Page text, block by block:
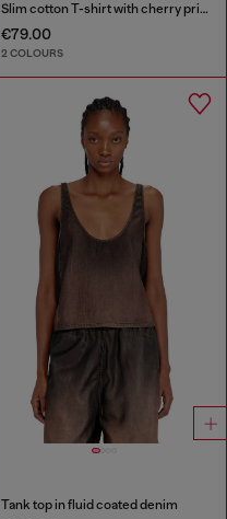
Slim cotton T-shirt with cherry print
€79.00
2 COLOURS
Tank top in fluid coated denim